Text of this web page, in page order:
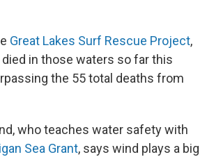
Great Lakes Surf Rescue Project,
died in those waters so far this
the 55 total deaths from
who teaches water safety with
Sea Grant, says wind plays a big